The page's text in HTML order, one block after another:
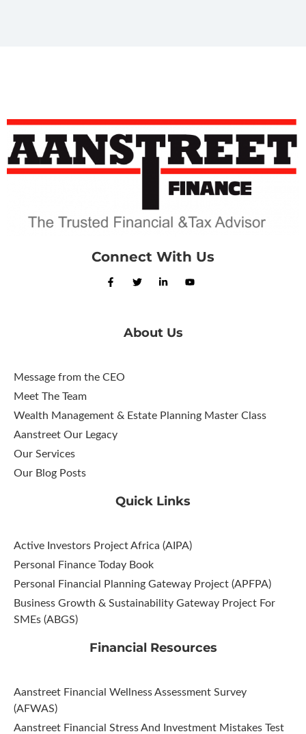
Connect With Us
About Us
Message from the CEO
Meet The Team
Wealth Management & Estate Planning Master Class
Aanstreet Our Legacy
Our Services
Our Blog Posts
Quick Links
Active Investors Project Africa (AIPA)
Personal Finance Today Book
Personal Financial Planning Gateway Project (APFPA)
Business Growth & Sustainability Gateway Project For
SMEs (ABGS)
Financial Resources
Aanstreet Financial Wellness Assessment Survey
(AFWAS)
Aanstreet Financial Stress And Investment Mistakes Test